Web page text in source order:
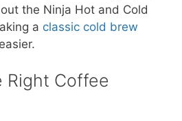
the Ninja Hot and Cold
a classic cold brew
Right Coffee